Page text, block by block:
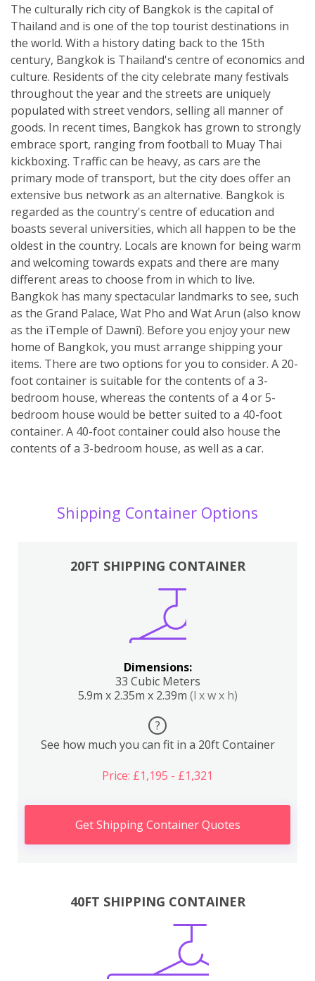
The culturally rich city of Bangkok is the capital of
Thailand and is one of the top tourist destinations in
the world. With a history dating back to the 15th
century, Bangkok is Thailand's centre of economics and
culture. Residents of the city celebrate many festivals
throughout the year and the streets are uniquely
populated with street vendors, selling all manner of
goods. In recent times, Bangkok has grown to strongly
embrace sport, ranging from football to Muay Thai
kickboxing. Traffic can be heavy, as cars are the
primary mode of transport, but the city does offer an
extensive bus network as an alternative. Bangkok is
regarded as the country's centre of education and
boasts several universities, which all happen to be the
oldest in the country. Locals are known for being warm
and welcoming towards expats and there are many
different areas to choose from in which to live.
Bangkok has many spectacular landmarks to see, such
as the Grand Palace, Wat Pho and Wat Arun (also know
as the ìTemple of Dawnî). Before you enjoy your new
home of Bangkok, you must arrange shipping your
items. There are two options for you to consider. A 20-
foot container is suitable for the contents of a 3-
bedroom house, whereas the contents of a 4 or 5-
bedroom house would be better suited to a 40-foot
container. A 40-foot container could also house the
contents of a 3-bedroom house, as well as a car.
Shipping Container Options
20FT SHIPPING CONTAINER
Dimensions:
33 Cubic Meters
5.9m x 2.35m x 2.39m (l x w x h)
?
See how much you can fit in a 20ft Container
Price: £1,195 - £1,321
Get Shipping Container Quotes
40FT SHIPPING CONTAINER